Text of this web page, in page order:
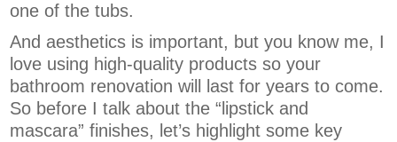
one of the tubs.
And aesthetics is important, but you know me, I
love using high-quality products so your
bathroom renovation will last for years to come.
So before I talk about the “lipstick and
mascara” finishes, let’s highlight some key